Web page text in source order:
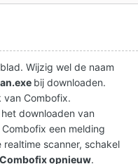
Wijzig wel de naam
bij downloaden.
van Combofix.
downloaden van
een melding
scanner, schakel
opnieuw.